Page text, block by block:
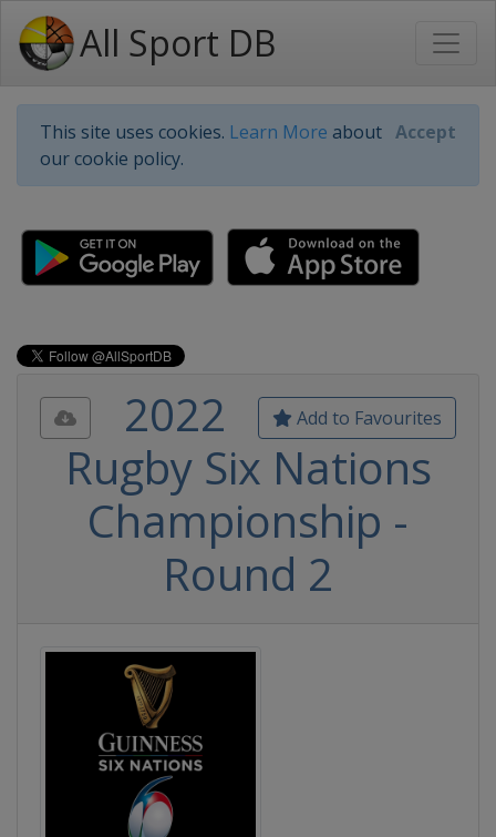
All Sport DB
This site uses cookies. Learn More about
our cookie policy.
Accept
Add to Favourites
2022
Rugby Six Nations
Championship -
Round 2